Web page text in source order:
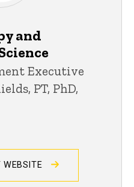
and
Executive
PT, PhD,
WEBSITE